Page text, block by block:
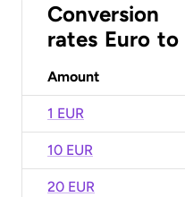
Conversion
rates Euro to
Amount
1 EUR
10 EUR
20 EUR